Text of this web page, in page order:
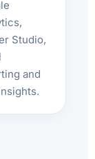
Studio,
and